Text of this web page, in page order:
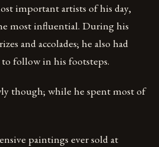
important artists of his day,
most influential. During his
and accolades; he also had
follow in his footsteps.
though; while he spent most of
paintings ever sold at